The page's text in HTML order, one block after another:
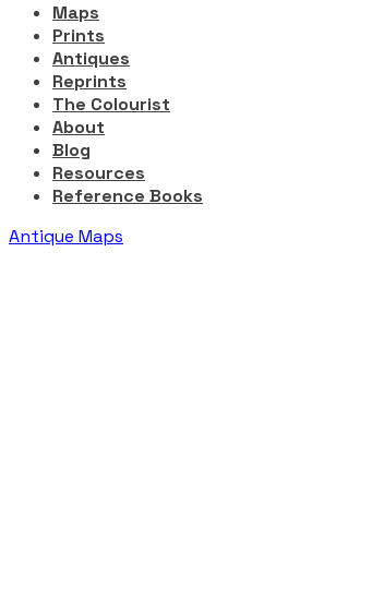
Maps
Prints
Antiques
Reprints
The Colourist
About
Blog
Resources
Reference Books
Antique Maps